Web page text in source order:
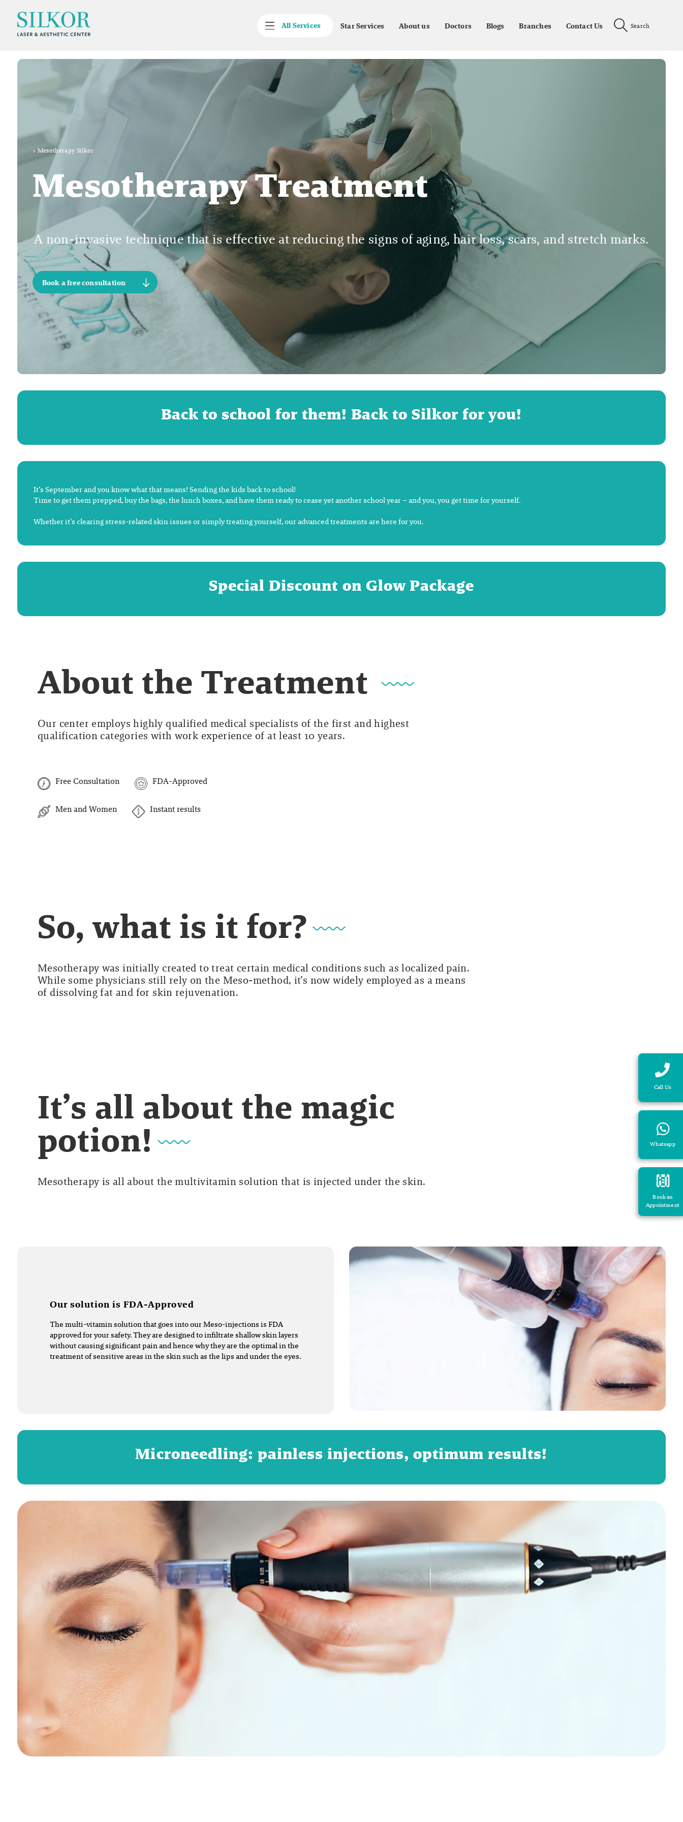
All Services Star Services About us Doctors Blogs Branches Contact Us Search
Call Us
Whatsapp
Book an
Appointment
> Mesotherapy Silkor
Mesotherapy Treatment
A non-invasive technique that is effective at reducing the signs of aging, hair loss, scars, and stretch marks.
Book a free consultation
Back to school for them! Back to Silkor for you!
It’s September and you know what that means! Sending the kids back to school!
Time to get them prepped, buy the bags, the lunch boxes, and have them ready to cease yet another school year – and you, you get time for yourself.
Whether it’s clearing stress-related skin issues or simply treating yourself, our advanced treatments are here for you.
Special Discount on Glow Package
About the Treatment
Our center employs highly qualified medical specialists of the first and highest
qualification categories with work experience of at least 10 years.
Free Consultation FDA-Approved
Men and Women Instant results
So, what is it for?
Mesotherapy was initially created to treat certain medical conditions such as localized pain.
While some physicians still rely on the Meso-method, it’s now widely employed as a means
of dissolving fat and for skin rejuvenation.
It’s all about the magic
potion!
Mesotherapy is all about the multivitamin solution that is injected under the skin.
Our solution is FDA-Approved
The multi-vitamin solution that goes into our Meso-injections is FDA
approved for your safety. They are designed to infiltrate shallow skin layers
without causing significant pain and hence why they are the optimal in the
treatment of sensitive areas in the skin such as the lips and under the eyes.
Microneedling: painless injections, optimum results!